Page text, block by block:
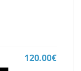
120.00€